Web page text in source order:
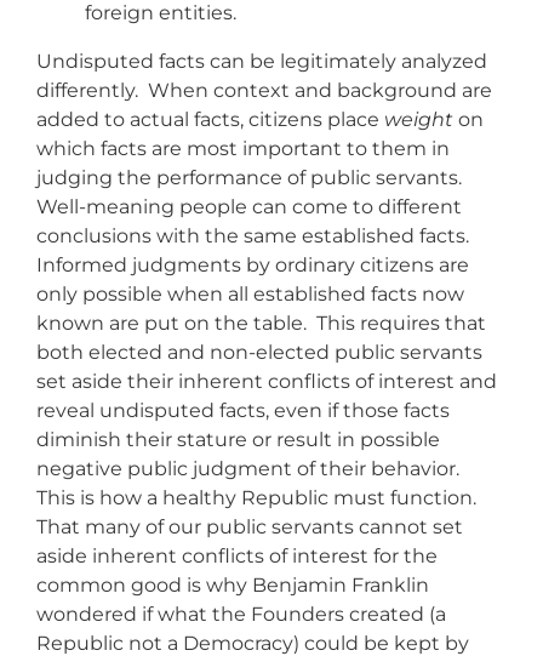
foreign entities.
Undisputed facts can be legitimately analyzed
differently. When context and background are
added to actual facts, citizens place weight on
which facts are most important to them in
judging the performance of public servants.
Well-meaning people can come to different
conclusions with the same established facts.
Informed judgments by ordinary citizens are
only possible when all established facts now
known are put on the table. This requires that
both elected and non-elected public servants
set aside their inherent conflicts of interest and
reveal undisputed facts, even if those facts
diminish their stature or result in possible
negative public judgment of their behavior.
This is how a healthy Republic must function.
That many of our public servants cannot set
aside inherent conflicts of interest for the
common good is why Benjamin Franklin
wondered if what the Founders created (a
Republic not a Democracy) could be kept by